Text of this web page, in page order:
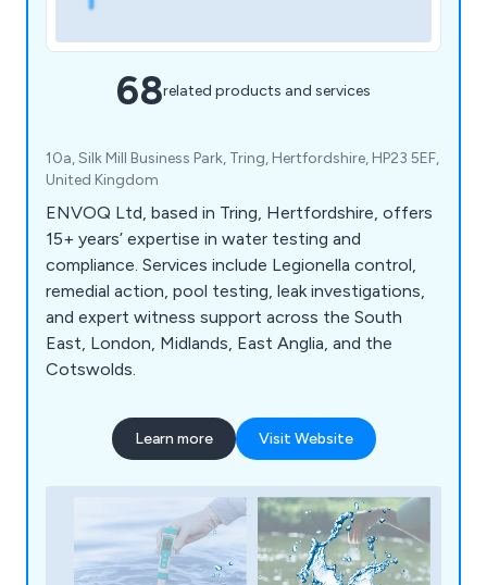
68related products and services
10a, Silk Mill Business Park, Tring, Hertfordshire, HP23 5EF,
United Kingdom
ENVOQ Ltd, based in Tring, Hertfordshire, offers
15+ years’ expertise in water testing and
compliance. Services include Legionella control,
remedial action, pool testing, leak investigations,
and expert witness support across the South
East, London, Midlands, East Anglia, and the
Cotswolds.
Learn more Visit Website